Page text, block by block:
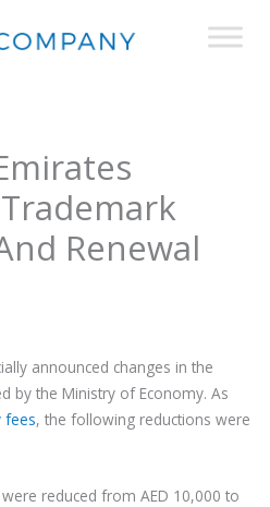
Renewal
announced changes in the
by the Ministry of Economy. As
fees, the following reductions were
reduced from AED 10,000 to